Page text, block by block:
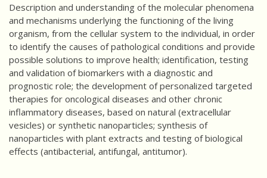
Description and understanding of the molecular phenomena
and mechanisms underlying the functioning of the living
organism, from the cellular system to the individual, in order
to identify the causes of pathological conditions and provide
possible solutions to improve health; identification, testing
and validation of biomarkers with a diagnostic and
prognostic role; the development of personalized targeted
therapies for oncological diseases and other chronic
inflammatory diseases, based on natural (extracellular
vesicles) or synthetic nanoparticles; synthesis of
nanoparticles with plant extracts and testing of biological
effects (antibacterial, antifungal, antitumor).